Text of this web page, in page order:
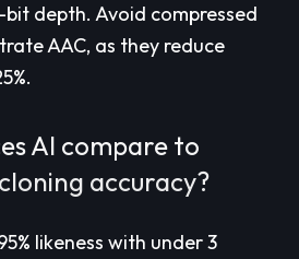
depth. Avoid compressed
AAC, as they reduce
AI compare to
accuracy?
likeness with under 3